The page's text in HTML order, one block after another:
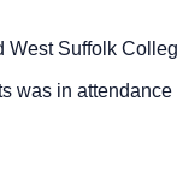
West Suffolk
was in attendance